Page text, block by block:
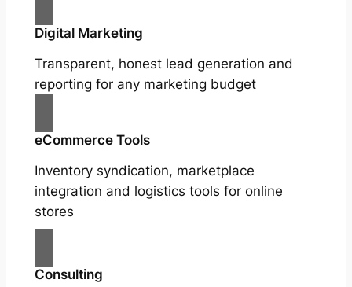
Digital Marketing
Transparent, honest lead generation and
reporting for any marketing budget
eCommerce Tools
Inventory syndication, marketplace
integration and logistics tools for online
stores
Consulting